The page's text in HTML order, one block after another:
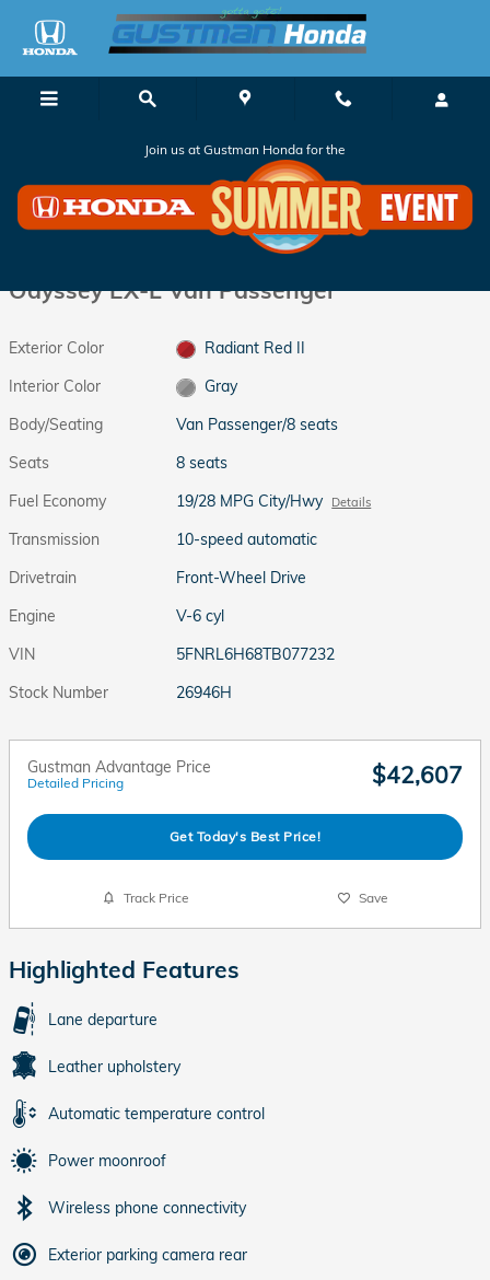
Skip to main content
Join us at Gustman Honda for the
New 2026 Honda Odyssey EX-L Van Passenger Photo 1 of 37
1 of 37 Photos
Odyssey EX-L Van Passenger
Exterior Color
Radiant Red II
Interior Color
Gray
Body/Seating
Van Passenger/8 seats
Seats
8 seats
Fuel Economy
19/28 MPG City/Hwy Details
Transmission
10-speed automatic
Drivetrain
Front-Wheel Drive
Engine
V-6 cyl
VIN
5FNRL6H68TB077232
Stock Number
26946H
Gustman Advantage Price
Detailed Pricing $42,607
Get Today's Best Price!
Track Price Save
Highlighted Features
Lane departure
Leather upholstery
Automatic temperature control
Power moonroof
Wireless phone connectivity
Exterior parking camera rear